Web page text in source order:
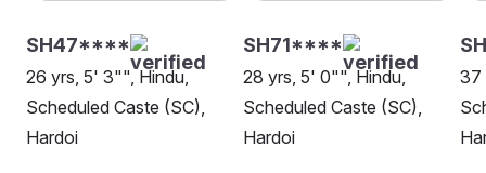
SH47****
26 yrs, 5' 3"", Hindu,
Scheduled Caste (SC),
Hardoi
SH71****
28 yrs, 5' 0"", Hindu,
Scheduled Caste (SC),
Hardoi
37